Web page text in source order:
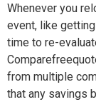
Whenever you
event, like
time to re-
from multiple
that any savings